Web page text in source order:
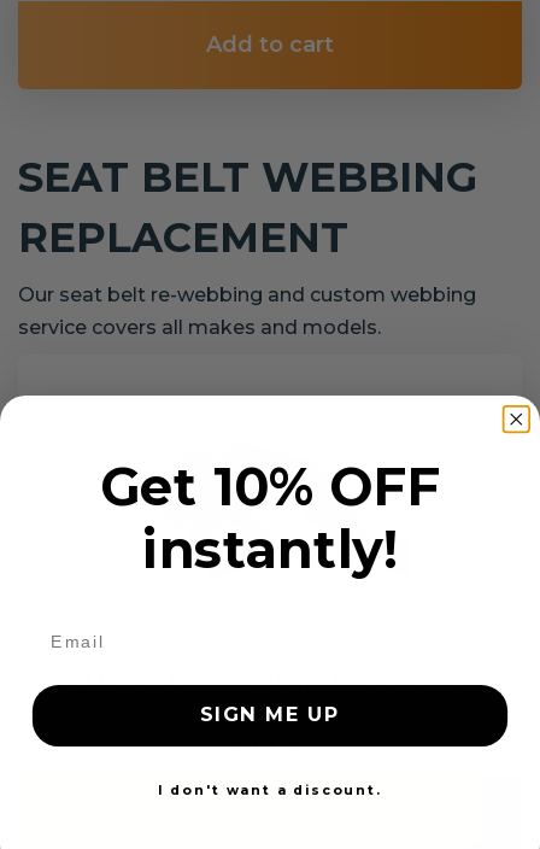
Add to cart
SEAT BELT WEBBING
REPLACEMENT
Our seat belt re-webbing and custom webbing
service covers all makes and models.
OEM Seat Belt Webbing Replacement
$99.97
Get 10% OFF
instantly!
SIGN ME UP
I don't want a discount.